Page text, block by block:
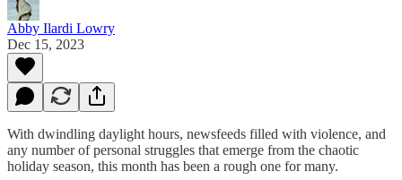
Abby Ilardi Lowry
Dec 15, 2023
With dwindling daylight hours, newsfeeds filled with violence, and
any number of personal struggles that emerge from the chaotic
holiday season, this month has been a rough one for many.